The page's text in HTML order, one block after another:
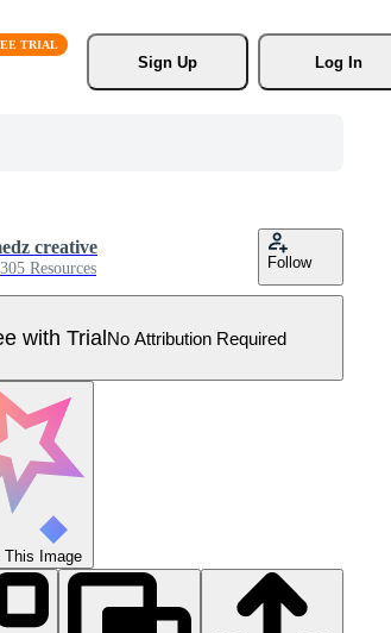
Sign Up
Log In
creative
Resources Follow
with TrialNo Attribution Required
This Image